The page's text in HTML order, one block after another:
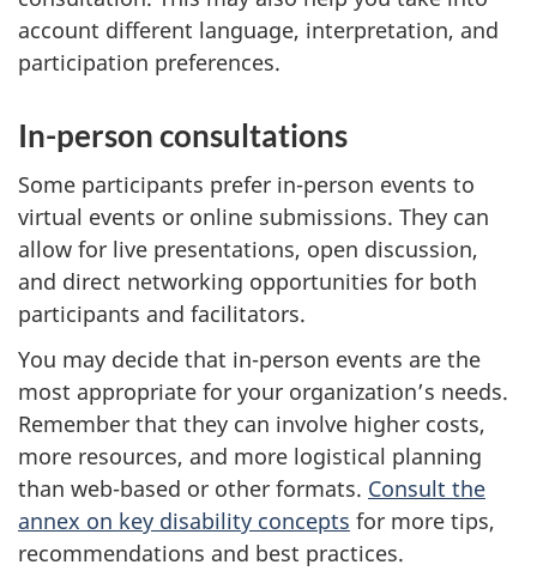
account different language, interpretation, and
participation preferences.
In-person consultations
Some participants prefer in-person events to
virtual events or online submissions. They can
allow for live presentations, open discussion,
and direct networking opportunities for both
participants and facilitators.
You may decide that in-person events are the
most appropriate for your organization’s needs.
Remember that they can involve higher costs,
more resources, and more logistical planning
than web-based or other formats. Consult the
annex on key disability concepts for more tips,
recommendations and best practices.